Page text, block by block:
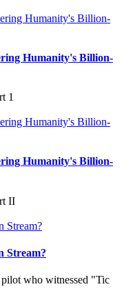
Humanity's Billion-
1
Humanity's Billion-
II
Stream?
who witnessed "Tic